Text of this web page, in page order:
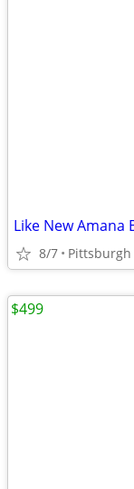
8/7 Pittsburgh
$499